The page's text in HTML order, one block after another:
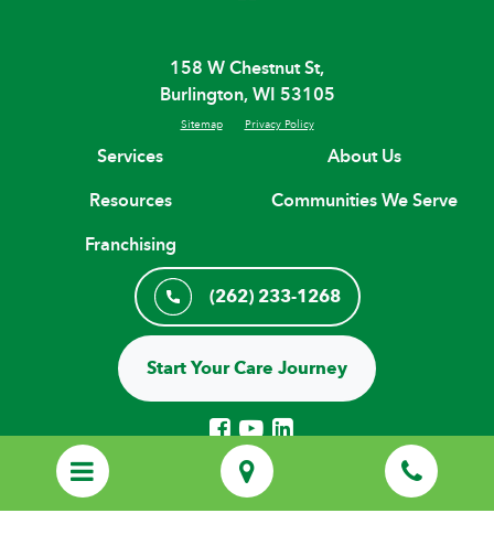
158 W Chestnut St,
Burlington, WI 53105
Sitemap Privacy Policy
Services
About Us
Resources
Communities We Serve
Franchising
(262) 233-1268
Start Your Care Journey
© Copyright 2026 H. H. Franchising Systems, Inc, All Rights Reserved.